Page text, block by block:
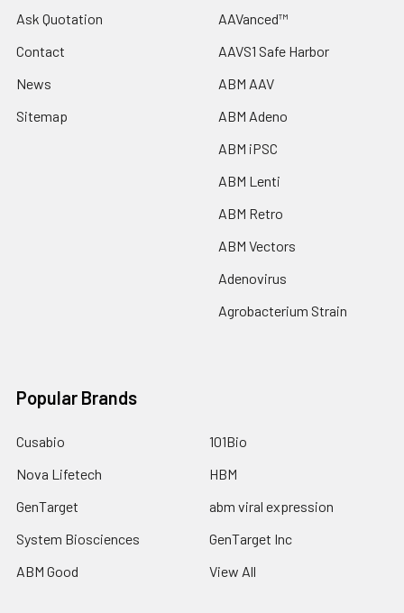
Ask Quotation
Contact
News
Sitemap
AAVanced™
AAVS1 Safe Harbor
ABM AAV
ABM Adeno
ABM iPSC
ABM Lenti
ABM Retro
ABM Vectors
Adenovirus
Agrobacterium Strain
Popular Brands
Cusabio
Nova Lifetech
GenTarget
System Biosciences
ABM Good
101Bio
HBM
abm viral expression
GenTarget Inc
View All